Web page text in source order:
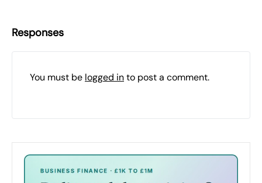
Responses
You must be logged into post a comment.